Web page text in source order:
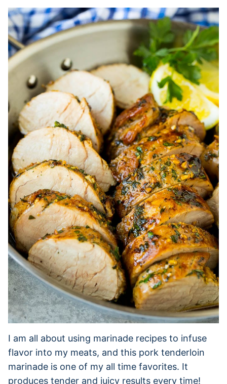
I am all about using marinade recipes to infuse
flavor into my meats, and this pork tenderloin
marinade is one of my all time favorites. It
produces tender and juicy results every time!